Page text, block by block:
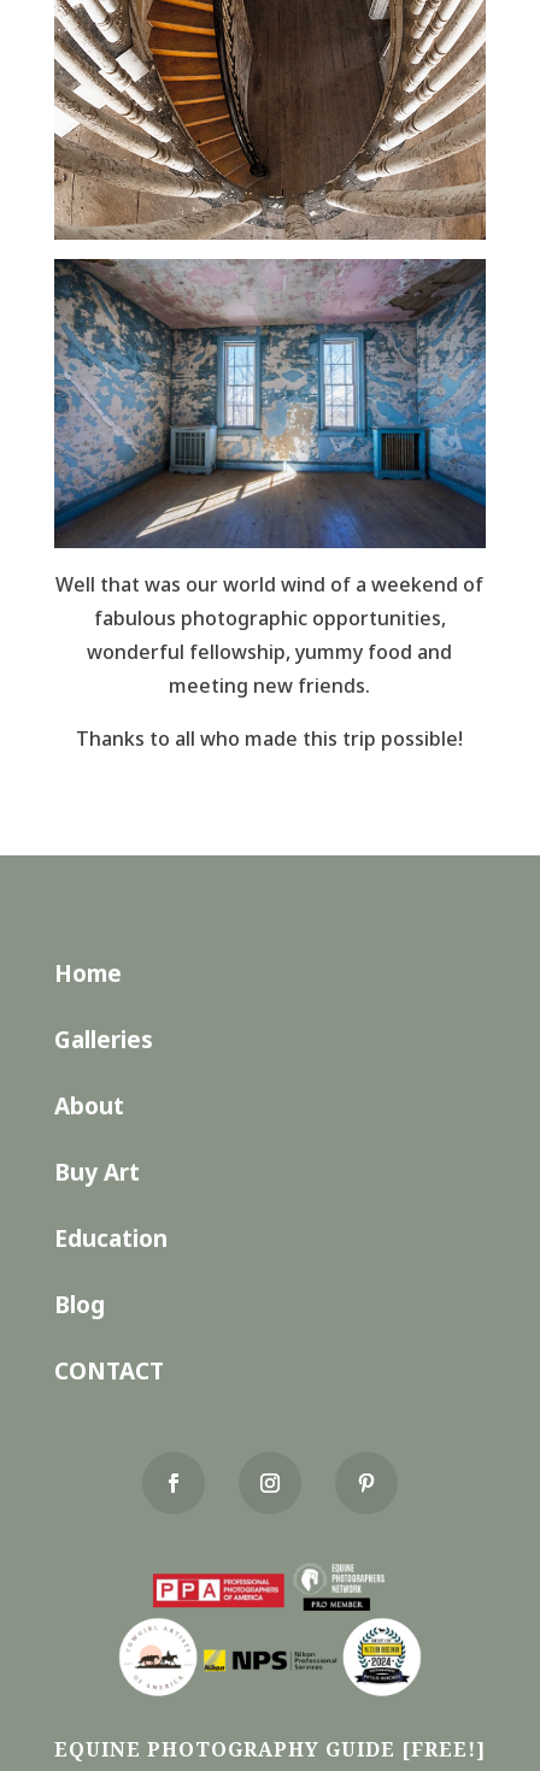
Well that was our world wind of a weekend of
fabulous photographic opportunities,
wonderful fellowship, yummy food and
meeting new friends.
Thanks to all who made this trip possible!
Home
Galleries
About
Buy Art
Education
Blog
CONTACT
EQUINE PHOTOGRAPHY GUIDE [FREE!]